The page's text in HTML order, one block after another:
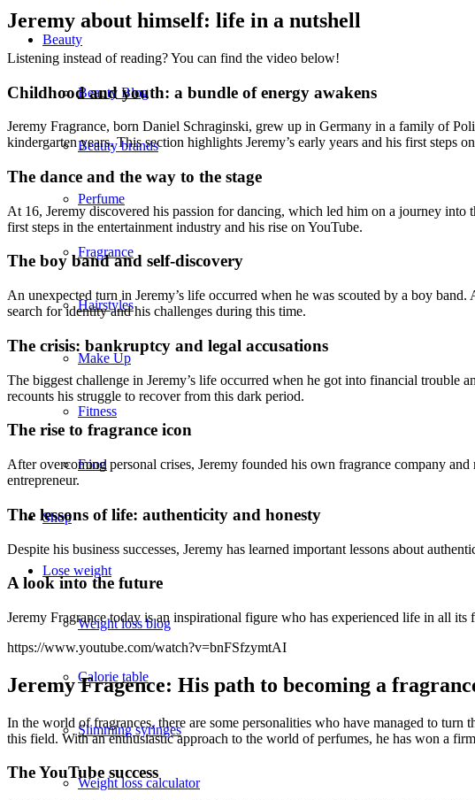
Beauty
Beauty Blog
Beauty brands
Perfume
Fragrance
Hairstyles
Make Up
Fitness
Food
Shop
Lose weight
Weight loss blog
Calorie table
Slimming syringes
Weight loss calculator
Jeremy about himself: life in a nutshell
Listening instead of reading? You can find the video below!
Childhood and youth: a bundle of energy awakens
Jeremy Fragrance, born Daniel Schraginski, grew up in Germany in a family of
kindergarten years. This section highlights Jeremy’s early years and his first steps
The dance and the way to the stage
At 16, Jeremy discovered his passion for dancing, which led him on a journey into
first steps in the entertainment industry and his rise on YouTube.
The boy band and self-discovery
An unexpected turn in Jeremy’s life occurred when he was scouted by a boy
search for identity and his challenges during this time.
The crisis: bankruptcy and legal accusations
The biggest challenge in Jeremy’s life occurred when he got into financial trouble
recounts his struggle to recover from this dark period.
The rise to fragrance icon
After overcoming personal crises, Jeremy founded his own fragrance company
entrepreneur.
The lessons of life: authenticity and honesty
Despite his business successes, Jeremy has learned important lessons about
A look into the future
Jeremy Fragrance today is an inspirational figure who has experienced life in all its
https://www.youtube.com/watch?v=bnFSfzymtAI
Jeremy Fragence: His path to becoming a
In the world of fragrances, there are some personalities who have managed to
this field. With an enthusiastic approach to the world of perfumes, he has won a
The YouTube success